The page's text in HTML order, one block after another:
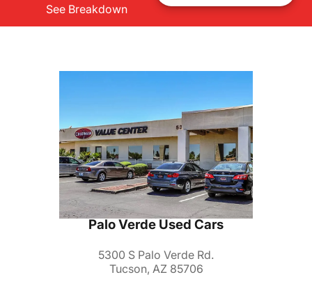
See Breakdown
Palo Verde Used Cars
5300 S Palo Verde Rd.
Tucson, AZ 85706